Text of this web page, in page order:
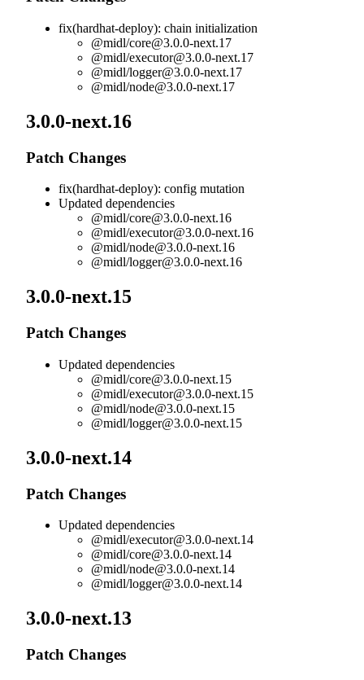
fix(hardhat-deploy): chain initialization
@midl/core@3.0.0-next.17
@midl/executor@3.0.0-next.17
@midl/logger@3.0.0-next.17
@midl/node@3.0.0-next.17
3.0.0-next.16
Patch Changes
fix(hardhat-deploy): config mutation
Updated dependencies
@midl/core@3.0.0-next.16
@midl/executor@3.0.0-next.16
@midl/node@3.0.0-next.16
@midl/logger@3.0.0-next.16
3.0.0-next.15
Patch Changes
Updated dependencies
@midl/core@3.0.0-next.15
@midl/executor@3.0.0-next.15
@midl/node@3.0.0-next.15
@midl/logger@3.0.0-next.15
3.0.0-next.14
Patch Changes
Updated dependencies
@midl/executor@3.0.0-next.14
@midl/core@3.0.0-next.14
@midl/node@3.0.0-next.14
@midl/logger@3.0.0-next.14
3.0.0-next.13
Patch Changes